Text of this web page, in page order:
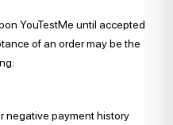
YouTestMe until accepted
of an order may be the
negative payment history